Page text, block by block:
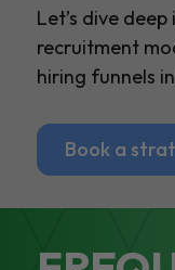
Let’s dive
recruitment
hiring funnels
Book a